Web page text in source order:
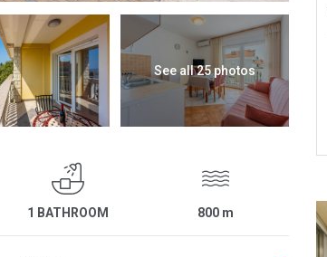
See all 25 photos
1 BATHROOM 800 m